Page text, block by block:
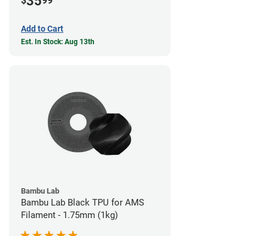
Add to Cart
Est. In Stock: Aug 13th
Bambu Lab
Bambu Lab Black TPU for AMS
Filament - 1.75mm (1kg)